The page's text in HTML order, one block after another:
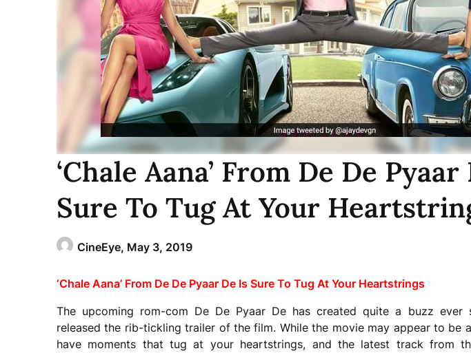
‘Chale Aana’ From De De Pyaar
Sure To Tug At Your
CineEye, May 3, 2019
‘Chale Aana’ From De De Pyaar De Is Sure To Tug At Your Heartstrings
The upcoming rom-com De De Pyaar De has created quite a buzz ever
released the rib-tickling trailer of the film. While the movie may appear to be
have moments that tug at your heartstrings, and the latest track from